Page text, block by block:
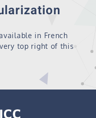
in French
top right of this